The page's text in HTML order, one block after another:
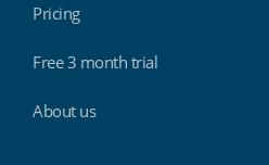
Pricing
Free 3 month trial
About us